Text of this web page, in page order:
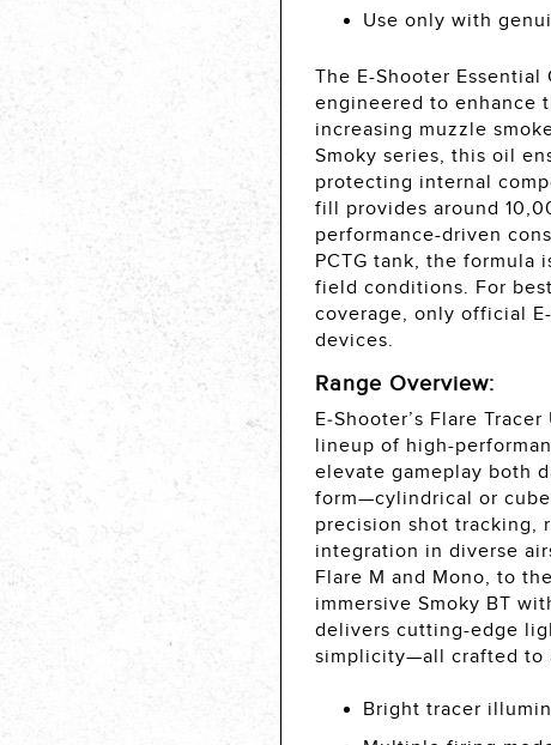
Use only with
The E-Shooter
engineered to enhance
increasing muzzle
Smoky series, this oil
protecting internal
fill provides around
performance-driven
PCTG tank, the
field conditions. For
coverage, only official
devices.
Range Overview:
E‑Shooter’s Flare
lineup of high-
elevate gameplay both
form—cylindrical or
precision shot tracking,
integration in diverse
Flare M and Mono, to
immersive Smoky BT
delivers cutting-edge
simplicity—all crafted to
Bright tracer